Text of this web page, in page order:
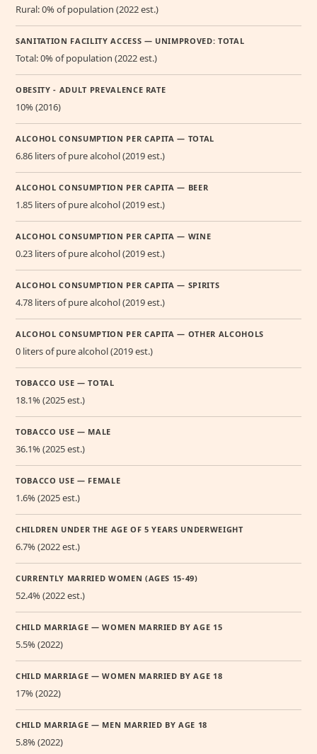
Rural: 0% of population (2022 est.)
SANITATION FACILITY ACCESS — UNIMPROVED: TOTAL
Total: 0% of population (2022 est.)
OBESITY - ADULT PREVALENCE RATE
10% (2016)
ALCOHOL CONSUMPTION PER CAPITA — TOTAL
6.86 liters of pure alcohol (2019 est.)
ALCOHOL CONSUMPTION PER CAPITA — BEER
1.85 liters of pure alcohol (2019 est.)
ALCOHOL CONSUMPTION PER CAPITA — WINE
0.23 liters of pure alcohol (2019 est.)
ALCOHOL CONSUMPTION PER CAPITA — SPIRITS
4.78 liters of pure alcohol (2019 est.)
ALCOHOL CONSUMPTION PER CAPITA — OTHER ALCOHOLS
0 liters of pure alcohol (2019 est.)
TOBACCO USE — TOTAL
18.1% (2025 est.)
TOBACCO USE — MALE
36.1% (2025 est.)
TOBACCO USE — FEMALE
1.6% (2025 est.)
CHILDREN UNDER THE AGE OF 5 YEARS UNDERWEIGHT
6.7% (2022 est.)
CURRENTLY MARRIED WOMEN (AGES 15-49)
52.4% (2022 est.)
CHILD MARRIAGE — WOMEN MARRIED BY AGE 15
5.5% (2022)
CHILD MARRIAGE — WOMEN MARRIED BY AGE 18
17% (2022)
CHILD MARRIAGE — MEN MARRIED BY AGE 18
5.8% (2022)